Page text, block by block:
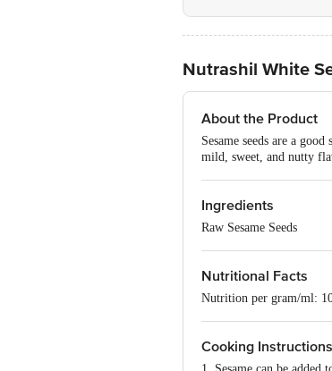
Nutrashil White
About the Product
Sesame seeds are a
mild, sweet, and nutty
Ingredients
Raw Sesame Seeds
Nutritional Facts
Nutrition per gram/ml:
Cooking Instructions